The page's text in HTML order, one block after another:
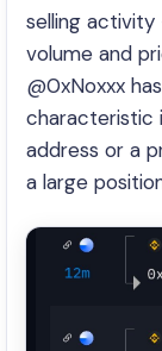
selling
volume and
@0xNoxxx
characteristic
address or a
a large